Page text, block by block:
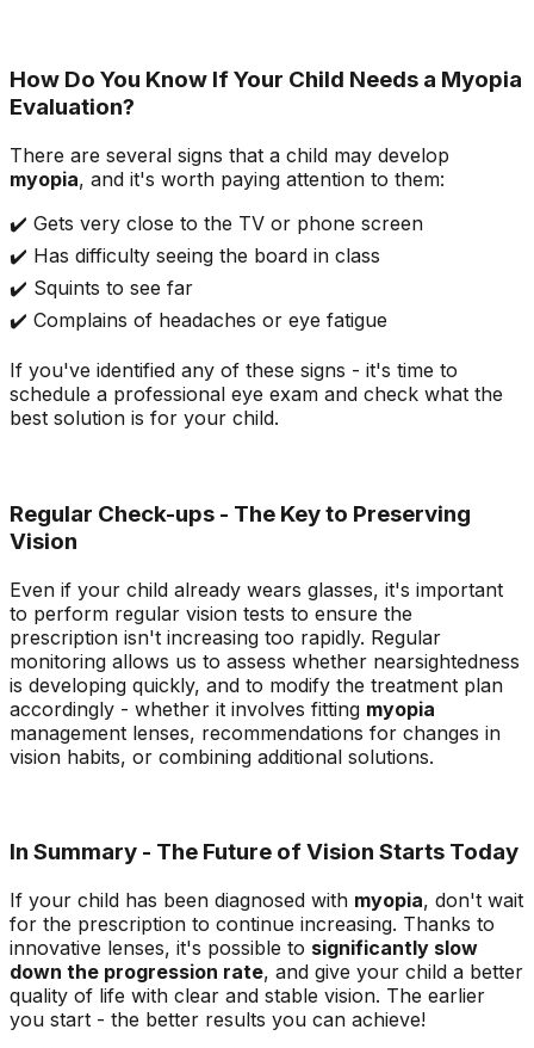
How Do You Know If Your Child Needs a Myopia
Evaluation?
There are several signs that a child may develop
myopia, and it's worth paying attention to them:
✔️ Gets very close to the TV or phone screen
✔️ Has difficulty seeing the board in class
✔️ Squints to see far
✔️ Complains of headaches or eye fatigue
If you've identified any of these signs - it's time to
schedule a professional eye exam and check what the
best solution is for your child.
Regular Check-ups - The Key to Preserving
Vision
Even if your child already wears glasses, it's important
to perform regular vision tests to ensure the
prescription isn't increasing too rapidly. Regular
monitoring allows us to assess whether nearsightedness
is developing quickly, and to modify the treatment plan
accordingly - whether it involves fitting myopia
management lenses, recommendations for changes in
vision habits, or combining additional solutions.
In Summary - The Future of Vision Starts Today
If your child has been diagnosed with myopia, don't wait
for the prescription to continue increasing. Thanks to
innovative lenses, it's possible to significantly slow
down the progression rate, and give your child a better
quality of life with clear and stable vision. The earlier
you start - the better results you can achieve!